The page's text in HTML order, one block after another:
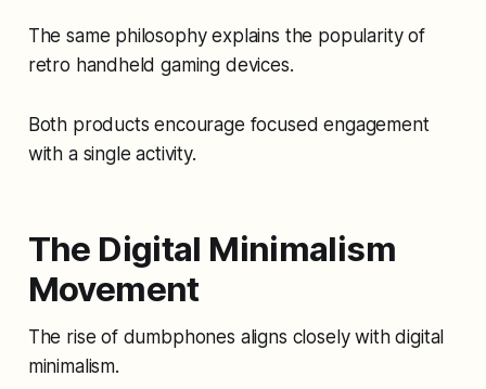
The same philosophy explains the popularity of
retro handheld gaming devices.
Both products encourage focused engagement
with a single activity.
The Digital Minimalism
Movement
The rise of dumbphones aligns closely with digital
minimalism.